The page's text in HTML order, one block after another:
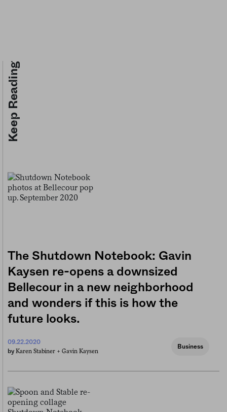
Keep Reading
The Shutdown Notebook: Gavin
Kaysen re-opens a downsized
Bellecour in a new neighborhood
and wonders if this is how the
future looks.
09.22.2020
by Karen Stabiner + Gavin Kaysen
Business